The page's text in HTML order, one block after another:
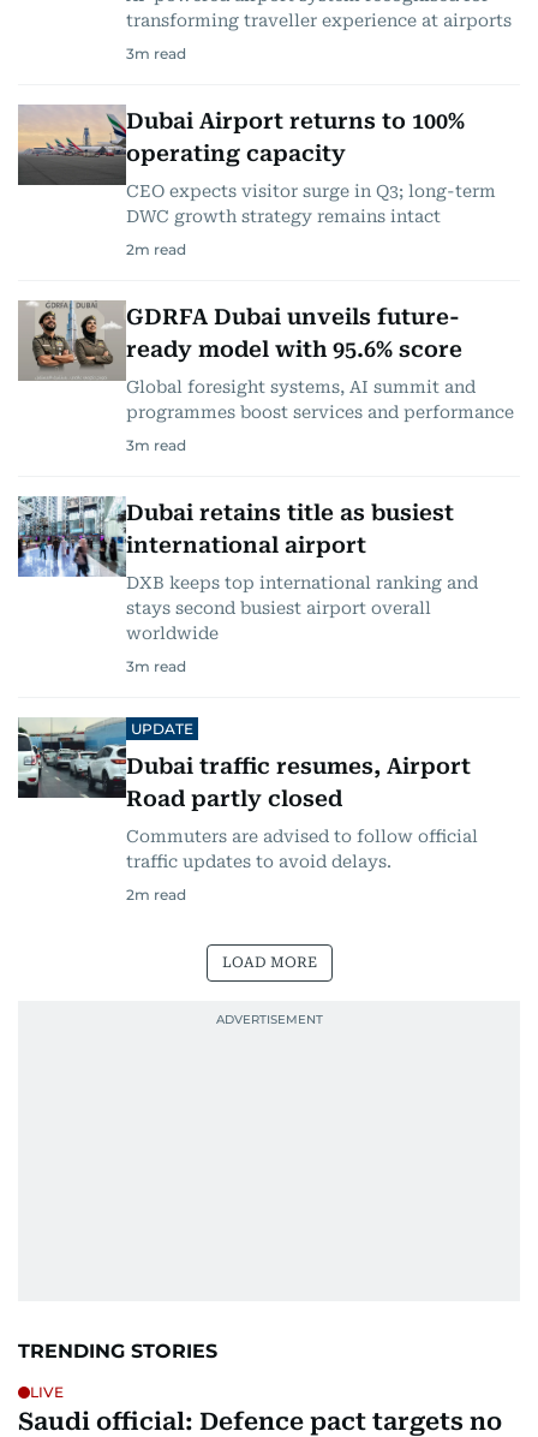
transforming traveller experience at airports
3m read
Dubai Airport returns to 100%
operating capacity
CEO expects visitor surge in Q3; long-term
DWC growth strategy remains intact
2m read
GDRFA Dubai unveils future-
ready model with 95.6% score
Global foresight systems, AI summit and
programmes boost services and performance
3m read
Dubai retains title as busiest
international airport
DXB keeps top international ranking and
stays second busiest airport overall
worldwide
3m read
UPDATE
Dubai traffic resumes, Airport
Road partly closed
Commuters are advised to follow official
traffic updates to avoid delays.
2m read
LOAD MORE
TRENDING STORIES
LIVE
Saudi official: Defence pact targets no